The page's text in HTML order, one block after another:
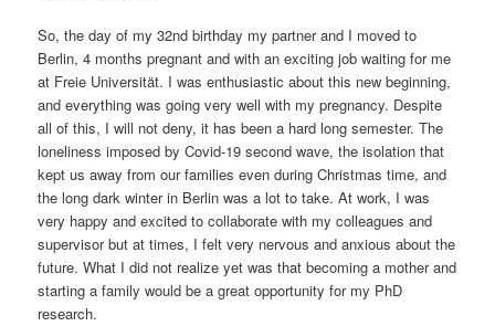
So, the day of my 32nd birthday my partner and I moved to
Berlin, 4 months pregnant and with an exciting job waiting for me
at Freie Universität. I was enthusiastic about this new beginning,
and everything was going very well with my pregnancy. Despite
all of this, I will not deny, it has been a hard long semester. The
loneliness imposed by Covid-19 second wave, the isolation that
kept us away from our families even during Christmas time, and
the long dark winter in Berlin was a lot to take. At work, I was
very happy and excited to collaborate with my colleagues and
supervisor but at times, I felt very nervous and anxious about the
future. What I did not realize yet was that becoming a mother and
starting a family would be a great opportunity for my PhD
research.